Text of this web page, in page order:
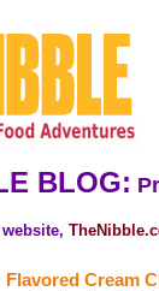
BLOG:
Flavored Cream